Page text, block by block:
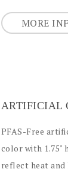
MORE
PFAS-Free
color with 1.75"
reflect heat